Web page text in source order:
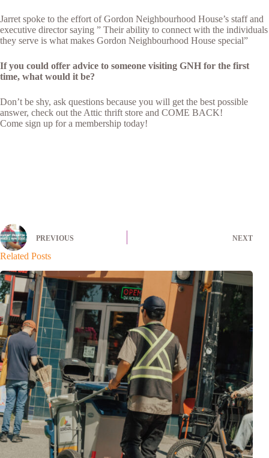
Jarret spoke to the effort of Gordon Neighbourhood House’s staff and
executive director saying ” Their ability to connect with the individuals
they serve is what makes Gordon Neighbourhood House special”
If you could offer advice to someone visiting GNH for the first
time, what would it be?
Don’t be shy, ask questions because you will get the best possible
answer, check out the Attic thrift store and COME BACK!
Come sign up for a membership today!
PREVIOUS NEXT
Related Posts